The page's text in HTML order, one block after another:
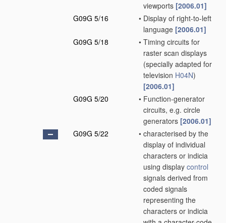
viewports [2006.01]
G09G 5/16
• Display of right-to-left
language [2006.01]
G09G 5/18
• Timing circuits for
raster scan displays
(specially adapted for
television H04N)
[2006.01]
G09G 5/20
• Function-generator
circuits, e.g. circle
generators [2006.01]
G09G 5/22
• characterised by the
display of individual
characters or indicia
using display control
signals derived from
coded signals
representing the
characters or indicia